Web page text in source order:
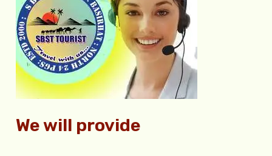
f
o
:
We will provide